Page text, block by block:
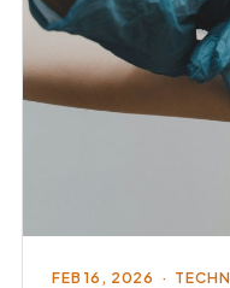
FEB 16, 2026 ·